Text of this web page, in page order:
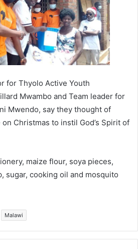
for Thyolo Active Youth
Mwambo and Team leader for
Mwendo, say they thought of
Christmas to instil God’s Spirit of
maize flour, soya pieces,
sugar, cooking oil and mosquito
Malawi